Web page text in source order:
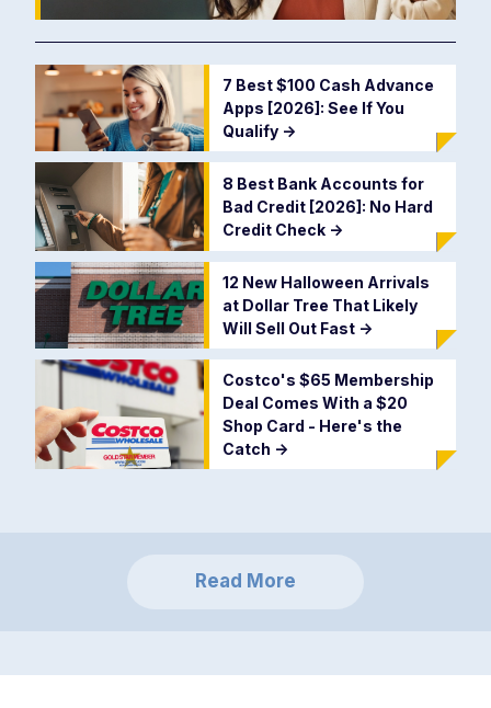
7 Best $100 Cash Advance
Apps [2026]: See If You
Qualify ->
8 Best Bank Accounts for
Bad Credit [2026]: No Hard
Credit Check ->
12 New Halloween Arrivals
at Dollar Tree That Likely
Will Sell Out Fast ->
Costco's $65 Membership
Deal Comes With a $20
Shop Card - Here's the
Catch ->
Read More